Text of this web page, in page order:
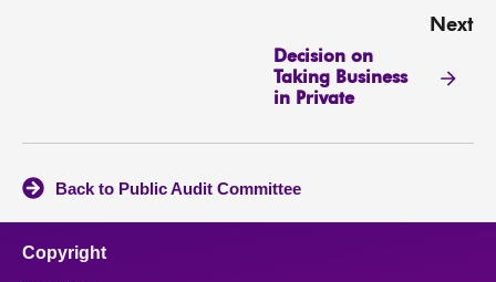
Next
Decision on
Taking Business
in Private
Back to Public Audit Committee
Copyright